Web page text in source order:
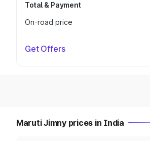
Total & Payment
On-road price
Get Offers
Maruti Jimny prices in India